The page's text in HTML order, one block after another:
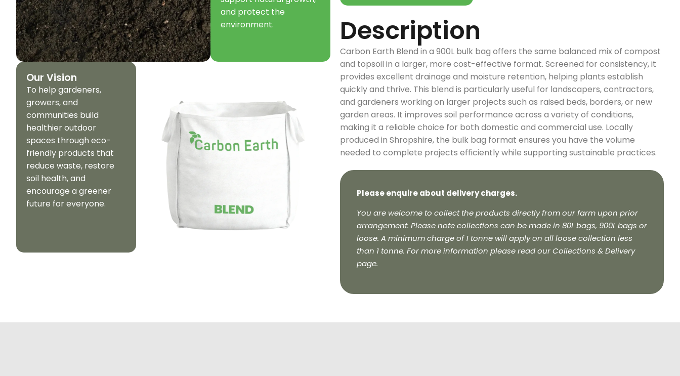
and protect the
environment.
Our Vision
To help gardeners,
growers, and
communities build
healthier outdoor
spaces through eco-
friendly products that
reduce waste, restore
soil health, and
encourage a greener
future for everyone.
Description
Carbon Earth Blend in a 900L bulk bag offers the same balanced mix of compost
and topsoil in a larger, more cost-effective format. Screened for consistency, it
provides excellent drainage and moisture retention, helping plants establish
quickly and thrive. This blend is particularly useful for landscapers, contractors,
and gardeners working on larger projects such as raised beds, borders, or new
garden areas. It improves soil performance across a variety of conditions,
making it a reliable choice for both domestic and commercial use. Locally
produced in Shropshire, the bulk bag format ensures you have the volume
needed to complete projects efficiently while supporting sustainable practices.
Please enquire about delivery charges.
You are welcome to collect the products directly from our farm upon prior
arrangement. Please note collections can be made in 80L bags, 900L bags or
loose. A minimum charge of 1 tonne will apply on all loose collection less
than 1 tonne. For more information please read our Collections & Delivery
page.